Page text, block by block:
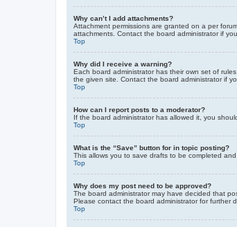
Why can’t I add attachments?
Attachment permissions are granted on a per
attachments. Contact the board administrator if
Top
Why did I receive a warning?
Each board administrator has their own set of
the given site. Contact the board administrator if
Top
How can I report posts to a moderator?
If the board administrator has allowed it, you
Top
What is the “Save” button for in topic posting?
This allows you to save drafts to be completed
Top
Why does my post need to be approved?
The board administrator may have decided that
Please contact the board administrator for further
Top